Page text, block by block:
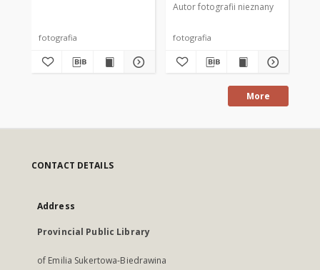
fotografia
Autor fotografii nieznany
fotografia
More
CONTACT DETAILS
Address
Provincial Public Library
of Emilia Sukertowa-Biedrawina